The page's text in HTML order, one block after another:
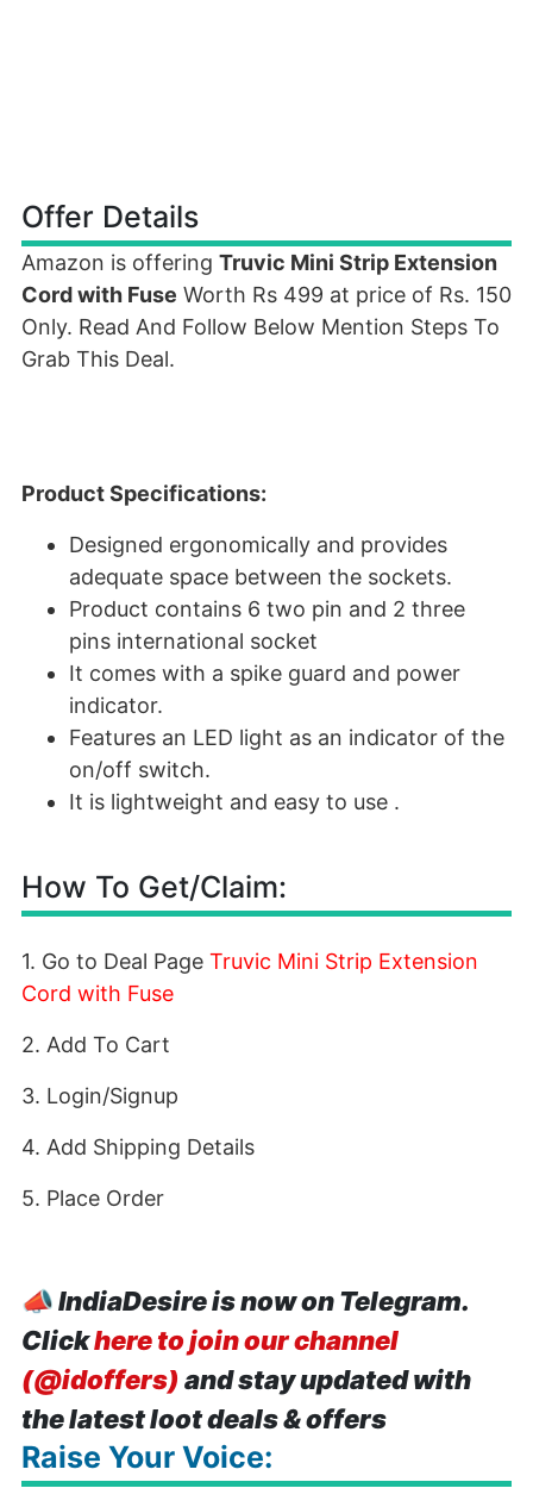
Offer Details
Amazon is offering Truvic Mini Strip Extension
Cord with Fuse Worth Rs 499 at price of Rs. 150
Only. Read And Follow Below Mention Steps To
Grab This Deal.
Product Specifications:
Designed ergonomically and provides
adequate space between the sockets.
Product contains 6 two pin and 2 three
pins international socket
It comes with a spike guard and power
indicator.
Features an LED light as an indicator of the
on/off switch.
It is lightweight and easy to use .
How To Get/Claim:
1. Go to Deal Page Truvic Mini Strip Extension
Cord with Fuse
2. Add To Cart
3. Login/Signup
4. Add Shipping Details
5. Place Order
📣IndiaDesire is now on Telegram.
Clickhere to join our channel
(@idoffers) and stay updated with
the latest loot deals & offers
Raise Your Voice: